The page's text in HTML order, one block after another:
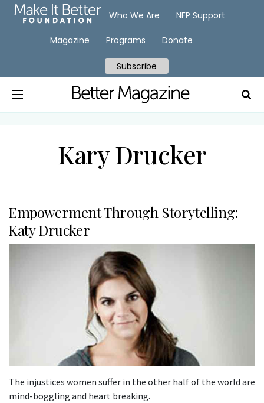
Kary Drucker
Empowerment Through Storytelling:
Katy Drucker
The injustices women suffer in the other half of the world are
mind-boggling and heart breaking.
Who We Are NFP Support
Magazine Programs Donate
Subscribe